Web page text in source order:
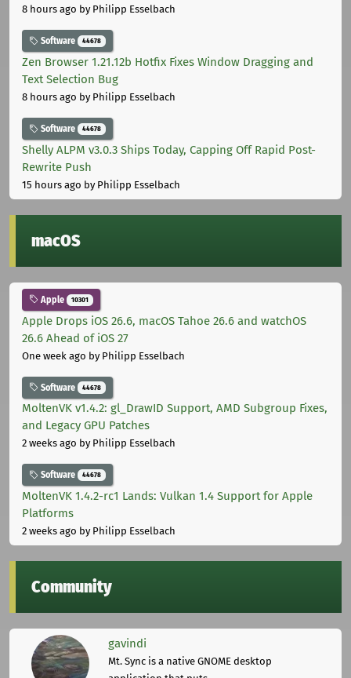
8 hours ago by Philipp Esselbach
Software 44678
Zen Browser 1.21.12b Hotfix Fixes Window Dragging and
Text Selection Bug
8 hours ago by Philipp Esselbach
Software 44678
Shelly ALPM v3.0.3 Ships Today, Capping Off Rapid Post-
Rewrite Push
15 hours ago by Philipp Esselbach
macOS
Apple 10301
Apple Drops iOS 26.6, macOS Tahoe 26.6 and watchOS
26.6 Ahead of iOS 27
One week ago by Philipp Esselbach
Software 44678
MoltenVK v1.4.2: gl_DrawID Support, AMD Subgroup Fixes,
and Legacy GPU Patches
2 weeks ago by Philipp Esselbach
Software 44678
MoltenVK 1.4.2-rc1 Lands: Vulkan 1.4 Support for Apple
Platforms
2 weeks ago by Philipp Esselbach
Community
gavindi
Mt. Sync is a native GNOME desktop